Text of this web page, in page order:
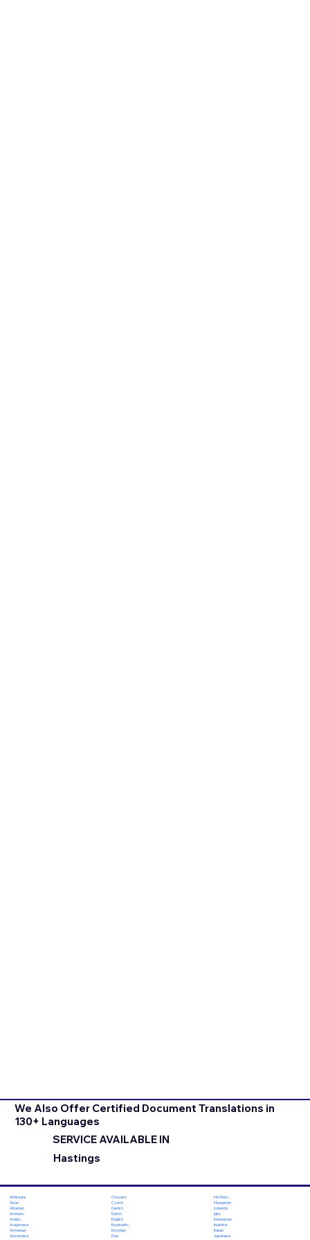
We Also Offer Certified Document Translations in
130+ Languages
SERVICE AVAILABLE IN
Hastings
Afrikaans
Akan
Albanian
Amharic
Arabic
Aragonese
Armenian
Assamese
Chuvash
Czech
Danish
Dutch
English
Esperanto
Estonian
Ewe
Hiri Motu
Hungarian
Icelandic
Igbo
Indonesian
Inuktitut
Italian
Japanese